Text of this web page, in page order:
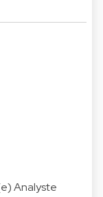
Analyste